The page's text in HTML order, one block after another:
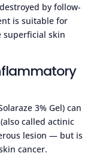
by follow-
is suitable for
superficial skin
3% Gel) can
called actinic
lesion — but is
cancer.